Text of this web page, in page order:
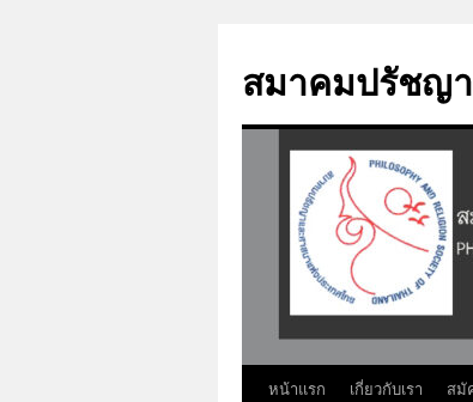
content
สมาคมปรัชญ
หน้าแรก เกี่ยวกับเรา สมั